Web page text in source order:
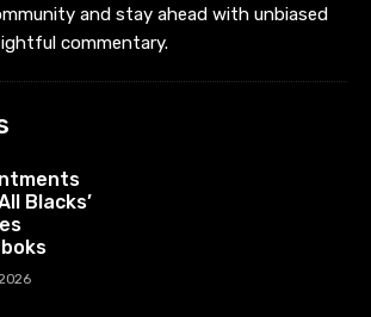
and stay ahead with unbiased
commentary.
Blacks’